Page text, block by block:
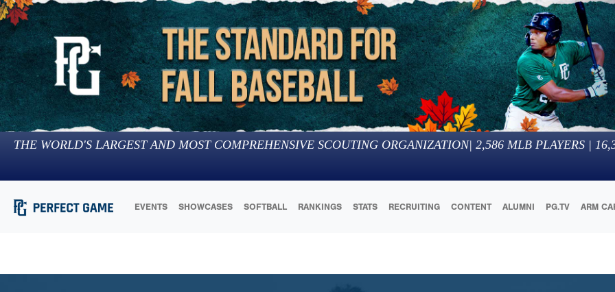
THE WORLD'S LARGEST AND MOST COMPREHENSIVE SCOUTING ORGANIZATION| 2,586 MLB PLAYERS |
EVENTS SHOWCASES SOFTBALL RANKINGS STATS RECRUITING CONTENT ALUMNI PG.TV ARM